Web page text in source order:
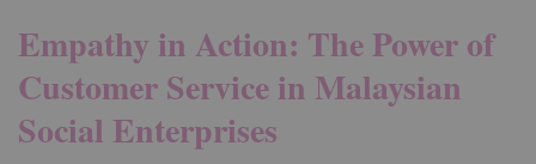
Empathy in Action: The Power of
Customer Service in Malaysian
Social Enterprises